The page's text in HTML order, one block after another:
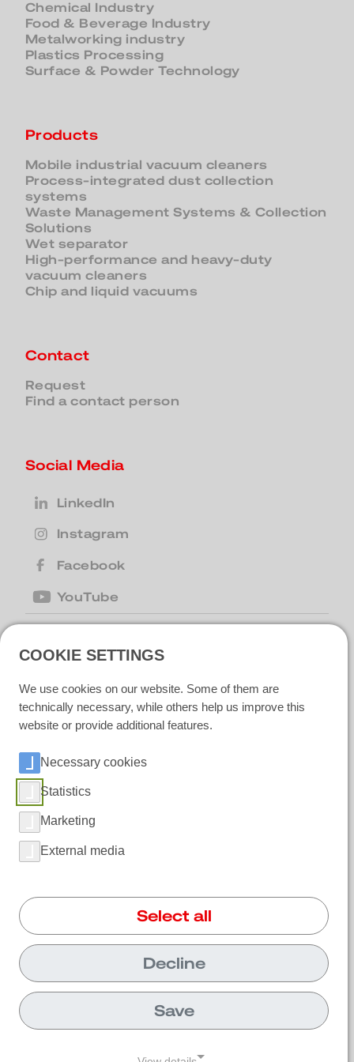
Chemical Industry
Food & Beverage Industry
Metalworking industry
Plastics Processing
Surface & Powder Technology
Products
Mobile industrial vacuum cleaners
Process-integrated dust collection
systems
Waste Management Systems & Collection
Solutions
Wet separator
High-performance and heavy-duty
vacuum cleaners
Chip and liquid vacuums
Contact
Request
Find a contact person
Social Media
LinkedIn
Instagram
Facebook
YouTube
United Kingdom| Motion Cleaning
motion@motioncm.co.uk| Broad Lane
CB24 8SW Cottenham, CAMBS
Ireland| Polar IceTech Ltd. |
+353(0)214232020
Unit 8 Ramhill Industrial Estate P25 X367
Midleton, Co. Cork |
https://www.polaricetech.ie/
COOKIE SETTINGS
We use cookies on our website. Some of them are
technically necessary, while others help us improve this
website or provide additional features.
Necessary cookies
Statistics
Marketing
External media
Select all
Decline
Save